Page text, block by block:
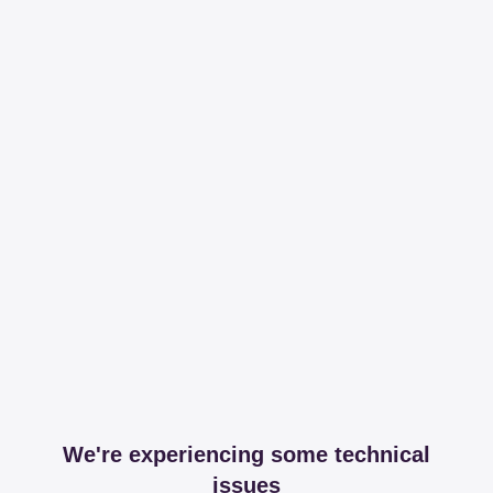
We're experiencing some technical
issues